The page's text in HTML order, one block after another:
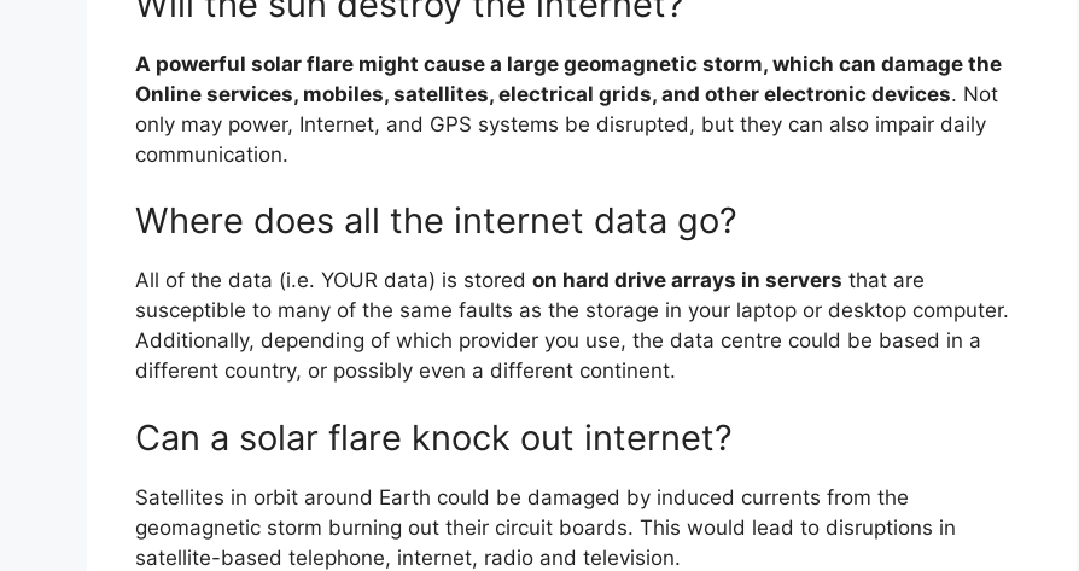
A powerful solar flare might cause a large geomagnetic storm, which can damage the
Online services, mobiles, satellites, electrical grids, and other electronic devices. Not
only may power, Internet, and GPS systems be disrupted, but they can also impair daily
communication.
Where does all the internet data go?
All of the data (i.e. YOUR data) is stored on hard drive arrays in servers that are
susceptible to many of the same faults as the storage in your laptop or desktop computer.
Additionally, depending of which provider you use, the data centre could be based in a
different country, or possibly even a different continent.
Can a solar flare knock out internet?
Satellites in orbit around Earth could be damaged by induced currents from the
geomagnetic storm burning out their circuit boards. This would lead to disruptions in
satellite-based telephone, internet, radio and television.